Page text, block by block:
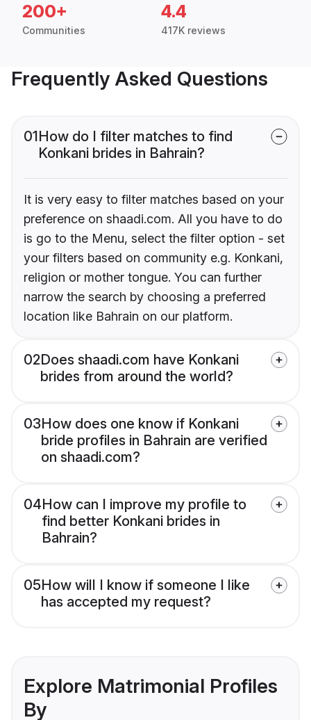
200+
Communities
4.4
417K reviews
Frequently Asked Questions
01How do I filter matches to find
Konkani brides in Bahrain?
It is very easy to filter matches based on your
preference on shaadi.com. All you have to do
is go to the Menu, select the filter option - set
your filters based on community e.g. Konkani,
religion or mother tongue. You can further
narrow the search by choosing a preferred
location like Bahrain on our platform.
02Does shaadi.com have Konkani
brides from around the world?
03How does one know if Konkani
bride profiles in Bahrain are verified
on shaadi.com?
04How can I improve my profile to
find better Konkani brides in
Bahrain?
05How will I know if someone I like
has accepted my request?
Explore Matrimonial Profiles
By